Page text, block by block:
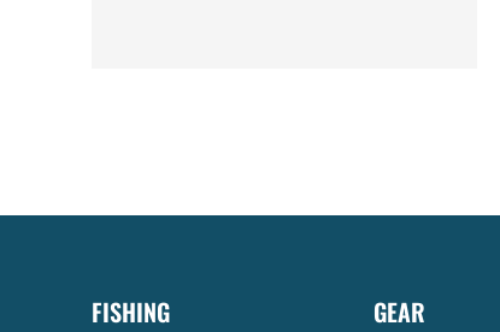
FISHING GEAR